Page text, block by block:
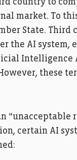
country to
market. To
State. Third
the AI system,
Intelligence
these
certain AI